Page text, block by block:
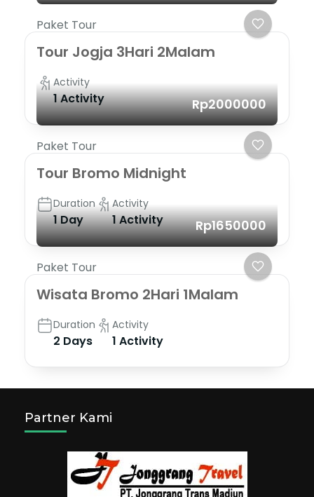
Paket Tour
Tour Jogja 3Hari 2Malam
Activity
1 Activity Rp2000000
Paket Tour
Tour Bromo Midnight
Duration
1 Day
Activity
1 Activity Rp1650000
Paket Tour
Wisata Bromo 2Hari 1Malam
Duration
2 Days
Activity
1 Activity
Partner Kami